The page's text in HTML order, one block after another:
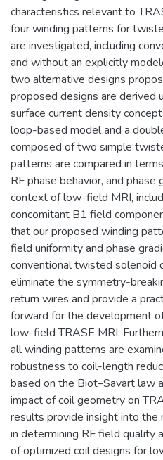
characteristics relevant to
four winding patterns for
are investigated, including
and without an explicitly
two alternative designs
proposed designs are derived
surface current density
loop-based model and a
composed of two simple
patterns are compared in
RF phase behavior, and phase
context of low-field MRI,
concomitant B1 field
that our proposed winding
field uniformity and phase
conventional twisted solenoid
eliminate the symmetry-
return wires and provide a
forward for the development
low-field TRASE MRI.
all winding patterns are
robustness to coil-length
based on the Biot–Savart law
impact of coil geometry on
results provide insight into the
in determining RF field quality
of optimized coil designs for